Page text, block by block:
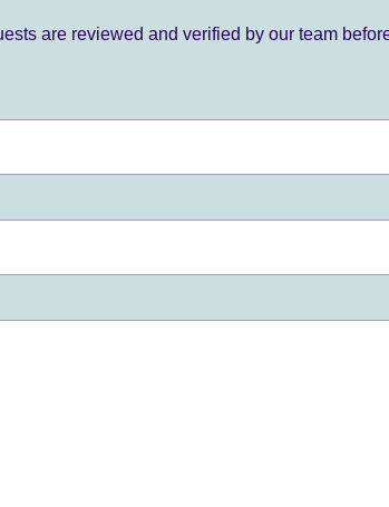
are reviewed and verified by our team